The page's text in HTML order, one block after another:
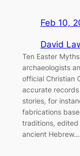
Feb 10,
David
Ten Easter
archaeologists
official Christian
accurate
stories, for
fabrications
traditions,
ancient Hebrew…